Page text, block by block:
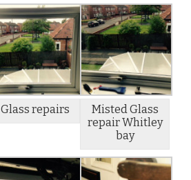
Glass repairs
Misted Glass
repair Whitley
bay